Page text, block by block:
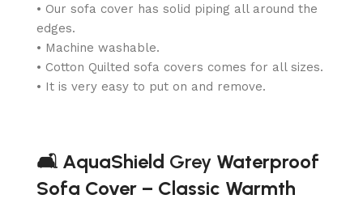
• Our sofa cover has solid piping all around the
edges.
• Machine washable.
• Cotton Quilted sofa covers comes for all sizes.
• It is very easy to put on and remove.
🛋️ AquaShield Grey Waterproof
Sofa Cover – Classic Warmth